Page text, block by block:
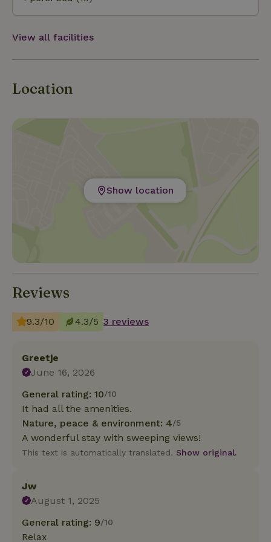
View all facilities
Location
Show location
Reviews
9.3/10 4.3/5 3 reviews
Greetje
June 16, 2026
General rating: 10/10
It had all the amenities.
Nature, peace & environment: 4/5
A wonderful stay with sweeping views!
This text is automatically translated. Show original.
Jw
August 1, 2025
General rating: 9/10
Relax